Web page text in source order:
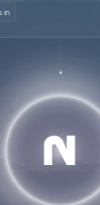
in